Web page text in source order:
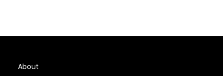
About